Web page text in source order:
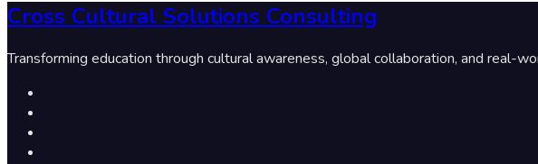
Cross Cultural Solutions Consulting
Transforming education through cultural awareness, global collaboration, and real-